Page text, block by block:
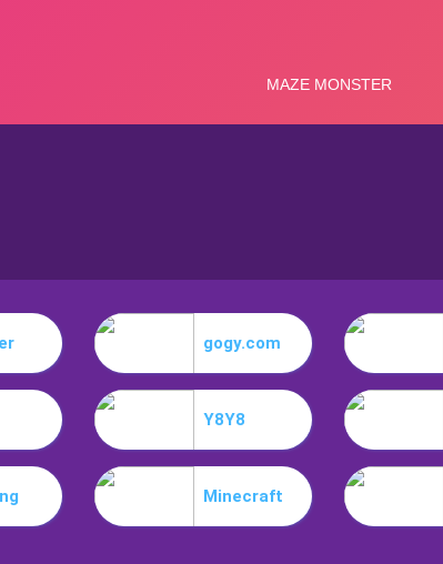
gogy.com
Y8Y8
Minecraft